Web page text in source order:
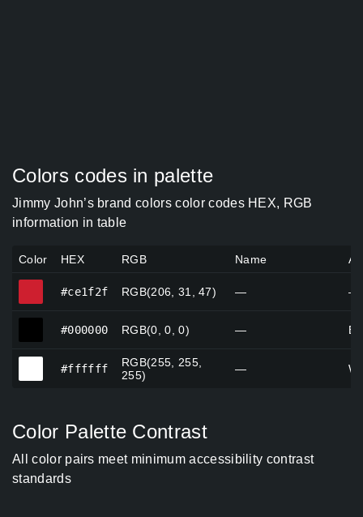
Colors codes in palette
Jimmy John’s brand colors color codes HEX, RGB
information in table
Color HEX RGB Name
#ce1f2f RGB(206, 31, 47) — —
#000000 RGB(0, 0, 0) —
#ffffff
RGB(255, 255,
255)
—
Color Palette Contrast
All color pairs meet minimum accessibility contrast
standards